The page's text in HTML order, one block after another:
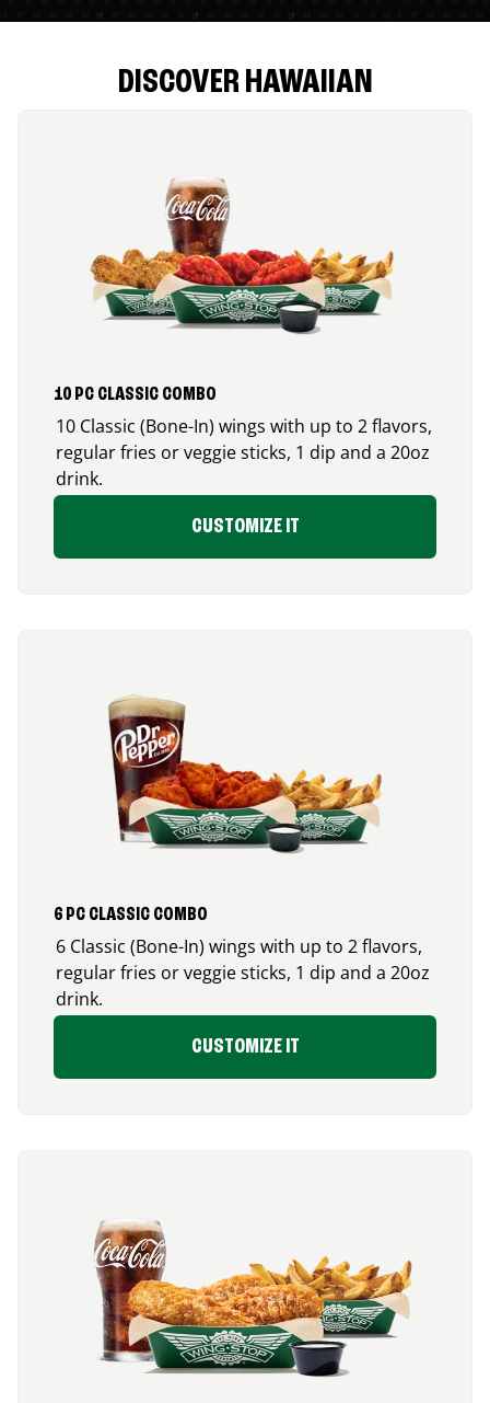
DISCOVER HAWAIIAN
10 PC CLASSIC COMBO
10 Classic (Bone-In) wings with up to 2 flavors,
regular fries or veggie sticks, 1 dip and a 20oz
drink.
CUSTOMIZE IT
6 PC CLASSIC COMBO
6 Classic (Bone-In) wings with up to 2 flavors,
regular fries or veggie sticks, 1 dip and a 20oz
drink.
CUSTOMIZE IT